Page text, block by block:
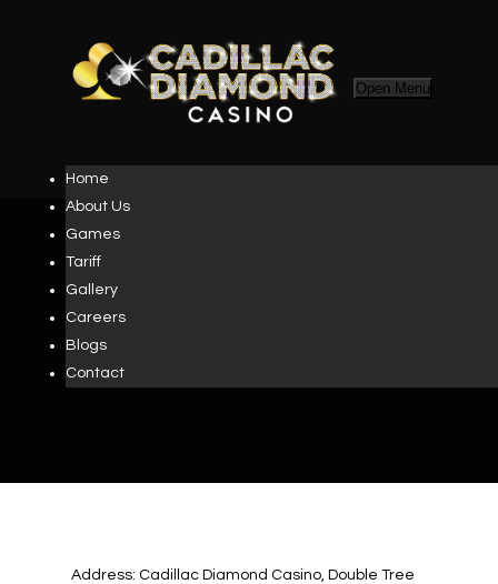
Open Menu
Home
About Us
Games
Tariff
Gallery
Careers
Blogs
Contact
TERMS AND
CONDITIONS
Address: Cadillac Diamond Casino, Double Tree